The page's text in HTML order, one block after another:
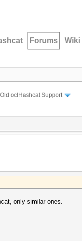
Forums Wiki
Old oclHashcat Support
only similar ones.